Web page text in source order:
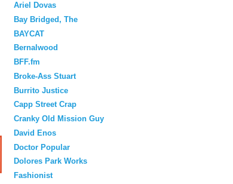
Ariel Dovas
Bay Bridged, The
BAYCAT
Bernalwood
BFF.fm
Broke-Ass Stuart
Burrito Justice
Capp Street Crap
Cranky Old Mission Guy
David Enos
Doctor Popular
Dolores Park Works
Fashionist